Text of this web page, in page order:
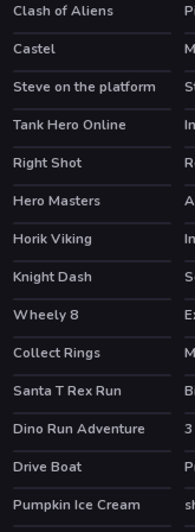
Clash of Aliens
Castel
Steve on the platform
HOT
Tank Hero Online
Right Shot
HOT
Hero Masters
Horik Viking
Knight Dash
HOT
Wheely 8
Collect Rings
Santa T Rex Run
Dino Run Adventure
HOT
Drive Boat
Pumpkin Ice Cream